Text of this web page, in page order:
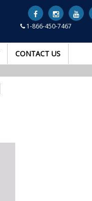
1-866-450-7467
CONTACT US